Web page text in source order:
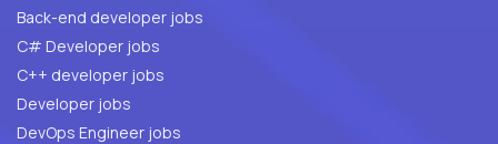
Back-end developer jobs
C# Developer jobs
C++ developer jobs
Developer jobs
DevOps Engineer jobs